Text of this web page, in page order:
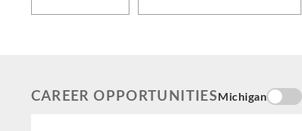
CAREER OPPORTUNITIESMichigan